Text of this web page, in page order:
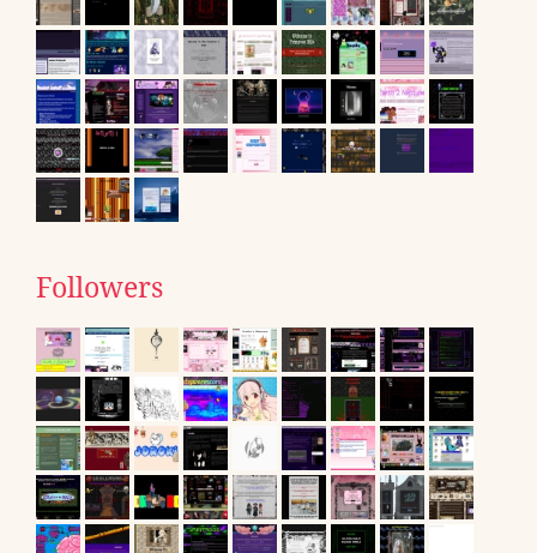
Followers